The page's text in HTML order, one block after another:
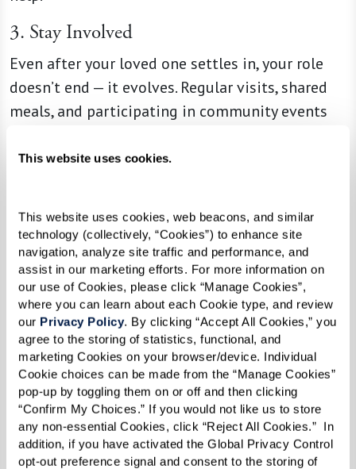
This website uses cookies.
This website uses cookies, web beacons, and similar
technology (collectively, “Cookies”) to enhance site
navigation, analyze site traffic and performance, and
assist in our marketing efforts. For more information on
our use of Cookies, please click “Manage Cookies”,
where you can learn about each Cookie type, and review
our Privacy Policy. By clicking “Accept All Cookies,” you
agree to the storing of statistics, functional, and
marketing Cookies on your browser/device. Individual
Cookie choices can be made from the “Manage Cookies”
pop-up by toggling them on or off and then clicking
“Confirm My Choices.” If you would not like us to store
any non-essential Cookies, click “Reject All Cookies.”  In
addition, if you have activated the Global Privacy Control
opt-out preference signal and consent to the storing of
3. Stay Involved
Even after your loved one settles in, your role
doesn’t end — it evolves. Regular visits, shared
meals, and participating in community events
while making their new environment feel even
game night, an art class, or a weekend brunch —
deepens their bond and makes senior living an
experience to enjoy together.
Building relationships with the associates and
other residents can also be invaluable. A strong
support network ensures that if your loved one
ever needs extra care or adjustments, they have
people looking out for them. When others in the
community know and trust you, they’ll feel
comfortable keeping you informed — whether